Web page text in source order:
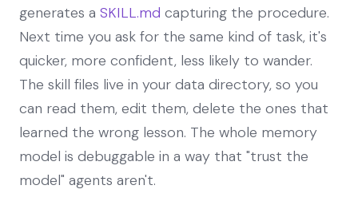
generates a SKILL.md capturing the procedure.
Next time you ask for the same kind of task, it's
quicker, more confident, less likely to wander.
The skill files live in your data directory, so you
can read them, edit them, delete the ones that
learned the wrong lesson. The whole memory
model is debuggable in a way that "trust the
model" agents aren't.